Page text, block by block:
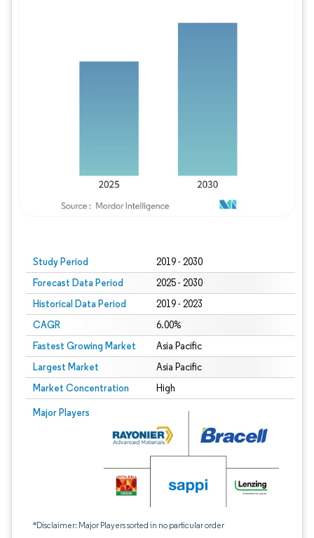
Study Period 2019 - 2030
Forecast Data Period 2025 - 2030
Historical Data Period 2019 - 2023
CAGR 6.00%
Fastest Growing Market Asia Pacific
Largest Market Asia Pacific
Market Concentration High
Major Players
*Disclaimer: Major Players sorted in no particular order